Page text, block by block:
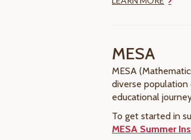
MESA
MESA
diverse
educational
To get started in
MESA Summer